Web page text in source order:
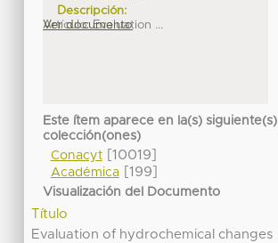
Descripción:
Artículo: Evaluation ...
Ver documento
Este ítem aparece en la(s) siguiente(s)
colección(ones)
Conacyt[10019]
Académica[199]
Visualización del Documento
Título
Evaluation of hydrochemical changes